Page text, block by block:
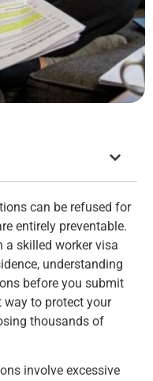
can be refused for
entirely preventable.
a skilled worker visa
understanding
before you submit
to protect your
thousands of
involve excessive